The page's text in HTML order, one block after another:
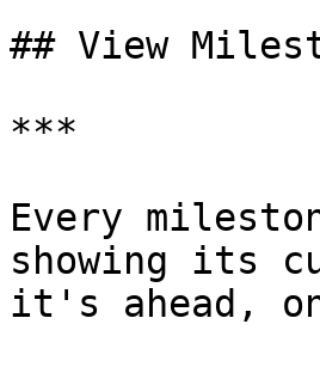
## View
***
Every
showing its
it's ahead,